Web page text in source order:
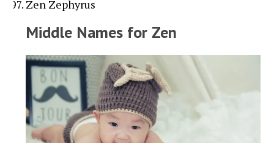
Zen Zephyrus
Middle Names for Zen